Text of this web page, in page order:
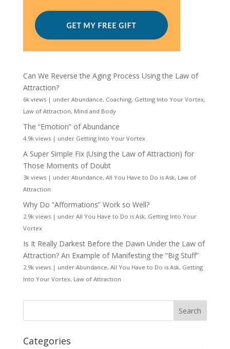
Can We Reverse the Aging Process Using the Law of
Attraction?
6k views| under Abundance, Coaching, Getting Into Your Vortex,
Law of Attraction, Mind and Body
The “Emotion” of Abundance
4.9k views| under Getting Into Your Vortex
A Super Simple Fix (Using the Law of Attraction) for
Those Moments of Doubt
3k views| under Abundance, All You Have to Do is Ask, Law of
Attraction
Why Do “Afformations” Work so Well?
2.9k views| under All You Have to Do is Ask, Getting Into Your
Vortex
Is It Really Darkest Before the Dawn Under the Law of
Attraction? An Example of Manifesting the “Big Stuff”
2.9k views| under Abundance, All You Have to Do is Ask, Getting
Into Your Vortex, Law of Attraction
Categories